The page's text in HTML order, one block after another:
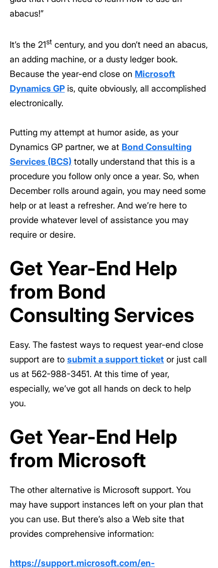
abacus!”
It’s the 21st century, and you don’t need an abacus,
an adding machine, or a dusty ledger book.
Because the year-end close on Microsoft
Dynamics GP is, quite obviously, all accomplished
electronically.
Putting my attempt at humor aside, as your
Dynamics GP partner, we at Bond Consulting
Services (BCS) totally understand that this is a
procedure you follow only once a year. So, when
December rolls around again, you may need some
help or at least a refresher. And we’re here to
provide whatever level of assistance you may
require or desire.
Get Year-End Help
from Bond
Consulting Services
Easy. The fastest ways to request year-end close
support are to submit a support ticket or just call
us at 562-988-3451. At this time of year,
especially, we’ve got all hands on deck to help
you.
Get Year-End Help
from Microsoft
The other alternative is Microsoft support. You
may have support instances left on your plan that
you can use. But there’s also a Web site that
provides comprehensive information:
https://support.microsoft.com/en-